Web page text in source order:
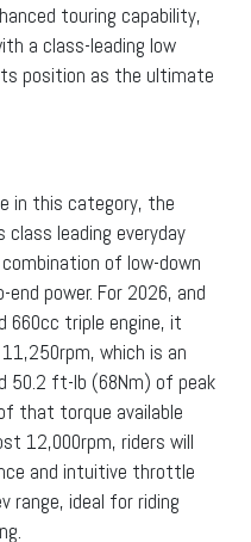
touring capability,
a class-leading low
position as the ultimate
in this category, the
class leading everyday
of low-down
power. For 2026, and
triple engine, it
which is an
50.2 ft-lb (68Nm) of peak
that torque available
12,000rpm, riders will
and intuitive throttle
range, ideal for riding